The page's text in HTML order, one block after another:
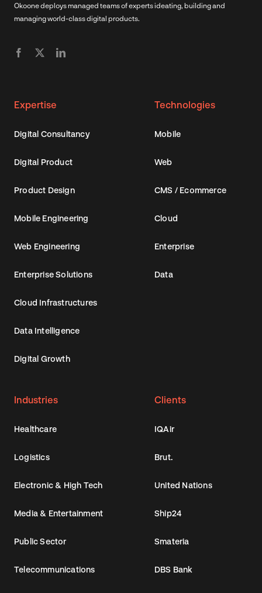
Okoone deploys managed teams of experts ideating, building and
managing world-class digital products.
Expertise
Digital Consultancy
Digital Product
Product Design
Mobile Engineering
Web Engineering
Enterprise Solutions
Cloud Infrastructures
Data Intelligence
Digital Growth
Technologies
Mobile
Web
CMS / Ecommerce
Cloud
Enterprise
Data
Industries
Healthcare
Logistics
Electronic & High Tech
Media & Entertainment
Public Sector
Telecommunications
Clients
IQAir
Brut.
United Nations
Ship24
Smateria
DBS Bank